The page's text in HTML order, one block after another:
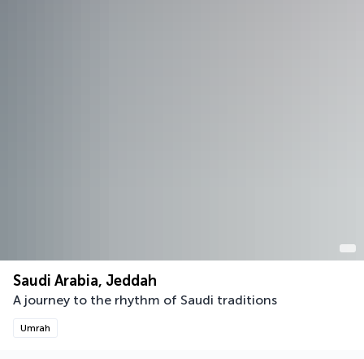
Saudi Arabia, Jeddah
A journey to the rhythm of Saudi traditions
Umrah